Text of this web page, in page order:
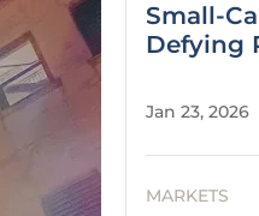
Small-
Defying
Jan 23, 2026
MARKETS